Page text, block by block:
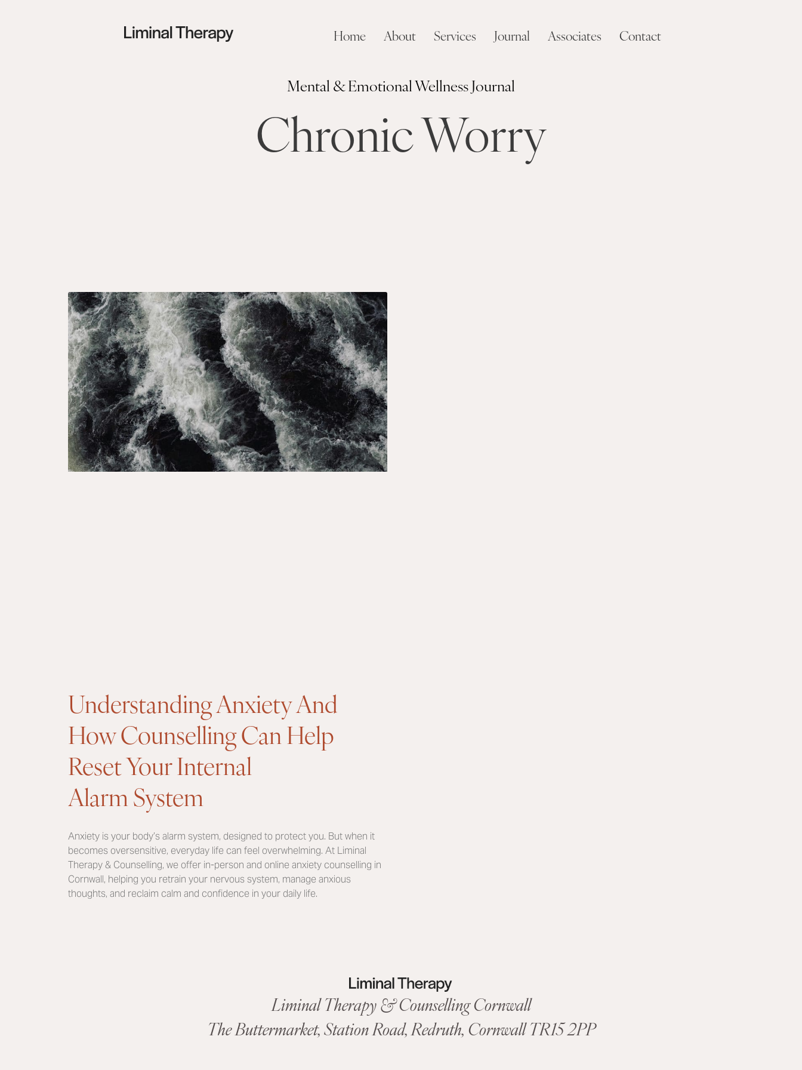
Home About Services Journal Associates Contact
Mental & Emotional Wellness Journal
Chronic Worry
Understanding Anxiety And
How Counselling Can Help
Reset Your Internal
Alarm System
Anxiety is your body’s alarm system, designed to protect you. But when it
becomes oversensitive, everyday life can feel overwhelming. At Liminal
Therapy & Counselling, we offer in-person and online anxiety counselling in
Cornwall, helping you retrain your nervous system, manage anxious
thoughts, and reclaim calm and confidence in your daily life.
Liminal Therapy & Counselling Cornwall
The Buttermarket,Station Road,Redruth, CornwallTR15 2PP